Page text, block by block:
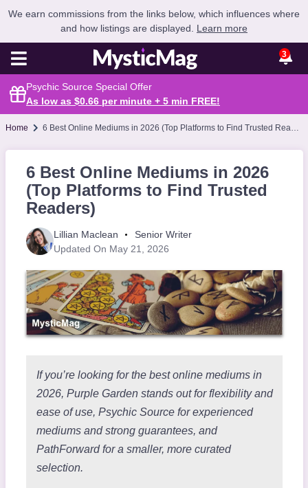
We earn commissions from the links below, which influences where
and how listings are displayed. Learn more
3
Psychic Source Special Offer
As low as $0.66 per minute + 5 min FREE!
Home 6 Best Online Mediums in 2026 (Top Platforms to Find Trusted Readers)
6 Best Online Mediums in 2026
(Top Platforms to Find Trusted
Readers)
Lillian Maclean
Senior Writer
Updated On May 21, 2026
If you’re looking for the best online mediums in
2026, Purple Garden stands out for flexibility and
ease of use, Psychic Source for experienced
mediums and strong guarantees, and
PathForward for a smaller, more curated
selection.